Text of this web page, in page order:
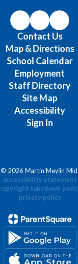
Contact Us
Map & Directions
School Calendar
Employment
Staff Directory
Site Map
Accessibility
Sign In
2026 Martin Meylin
accessibility statement
takedown
privacy policy